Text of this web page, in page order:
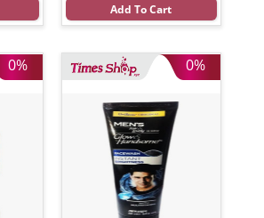
Add To Cart
0% 0%